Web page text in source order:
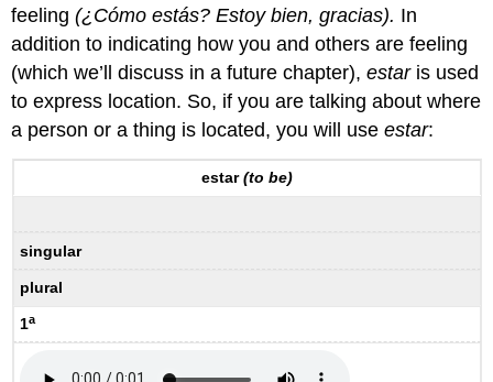
feeling(¿Cómo estás? Estoy bien, gracias). In
addition to indicating how you and others are feeling
(which we’ll discuss in a future chapter),estaris used
to express location. So, if you are talking about where
a person or a thing is located, you will useestar:
estar(to be)
singular
plural
1a